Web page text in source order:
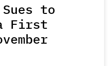
Sues to
First